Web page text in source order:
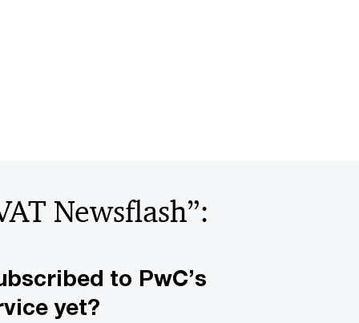
Newsflash”:
to PwC’s
yet?